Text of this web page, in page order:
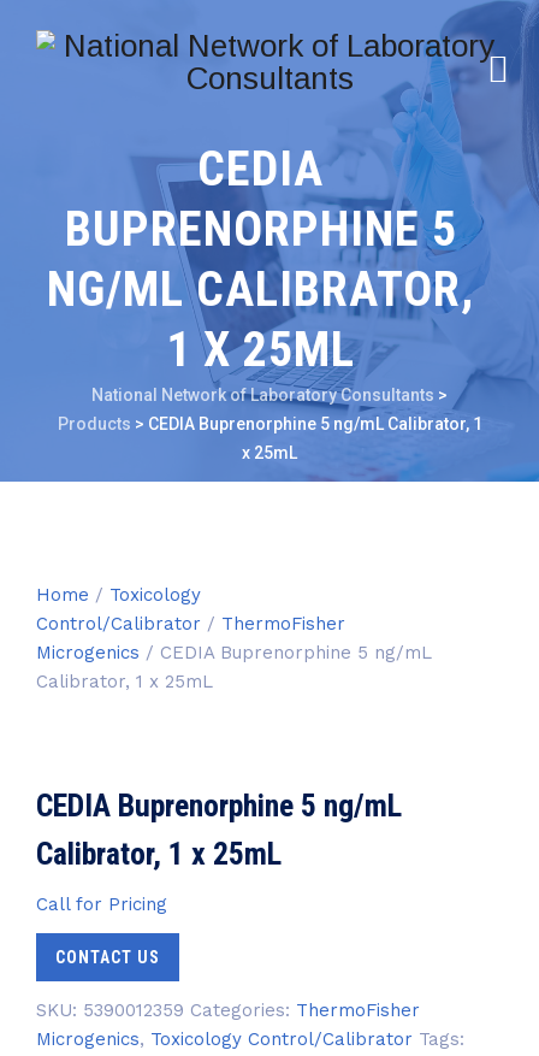
CEDIA
BUPRENORPHINE 5
NG/ML CALIBRATOR,
1 X 25ML
National Network of Laboratory Consultants >
Products > CEDIA Buprenorphine 5 ng/mL Calibrator, 1
x 25mL
Home / Toxicology
Control/Calibrator / ThermoFisher
Microgenics / CEDIA Buprenorphine 5 ng/mL
Calibrator, 1 x 25mL
CEDIA Buprenorphine 5 ng/mL
Calibrator, 1 x 25mL
Call for Pricing
CONTACT US
SKU: 5390012359 Categories: ThermoFisher
Microgenics, Toxicology Control/Calibrator Tags: